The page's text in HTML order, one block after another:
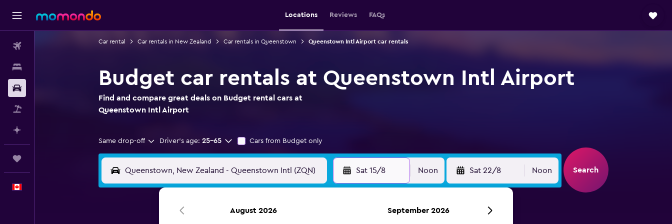
Locations Reviews FAQs
Car rental Car rentals in New Zealand Car rentals in Queenstown Queenstown Intl Airport car rentals
Budget car rentals at Queenstown Intl Airport
Find and compare great deals on Budget rental cars at
Queenstown Intl Airport
Same drop-off Driver's age: 25-65 Cars from Budget only
Sat 15/8 Noon Sat 22/8 Noon Search
August 2026 September 2026